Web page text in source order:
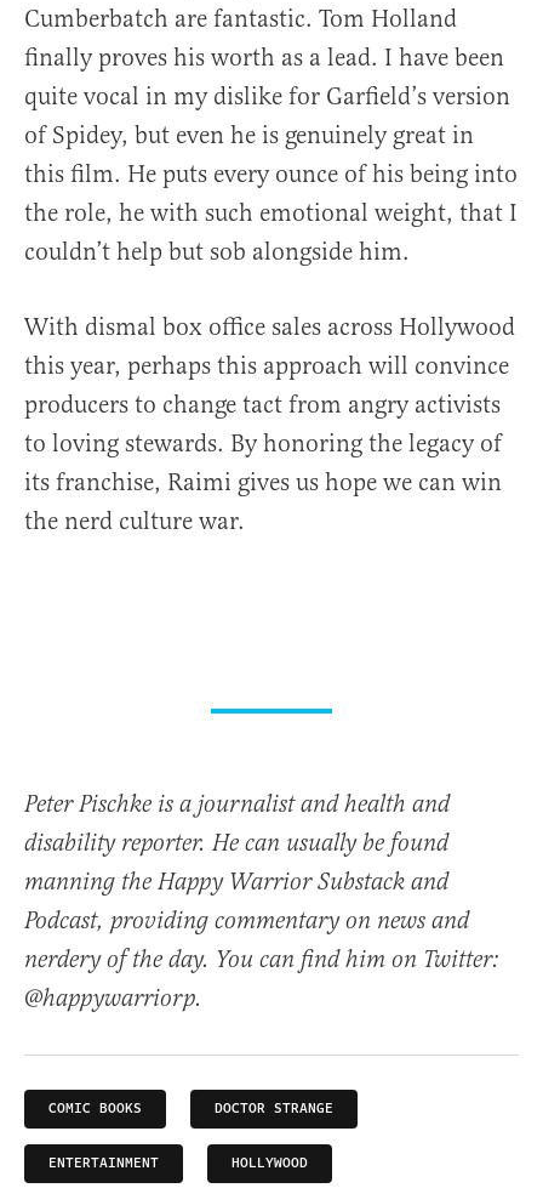
Cumberbatch are fantastic. Tom Holland
finally proves his worth as a lead. I have been
quite vocal in my dislike for Garfield’s version
of Spidey, but even he is genuinely great in
this film. He puts every ounce of his being into
the role, he with such emotional weight, that I
couldn’t help but sob alongside him.
With dismal box office sales across Hollywood
this year, perhaps this approach will convince
producers to change tact from angry activists
to loving stewards. By honoring the legacy of
its franchise, Raimi gives us hope we can win
the nerd culture war.
Peter Pischke is a journalist and health and
disability reporter. He can usually be found
manning the Happy Warrior Substack and
Podcast, providing commentary on news and
nerdery of the day. You can find him on Twitter:
@happywarriorp.
COMIC BOOKS DOCTOR STRANGE
ENTERTAINMENT HOLLYWOOD